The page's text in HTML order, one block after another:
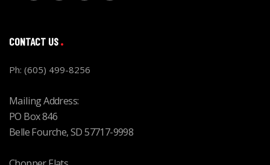
CONTACT US
Ph: (605) 499-8256
Mailing Address:
PO Box 846
Belle Fourche, SD 57717-9998